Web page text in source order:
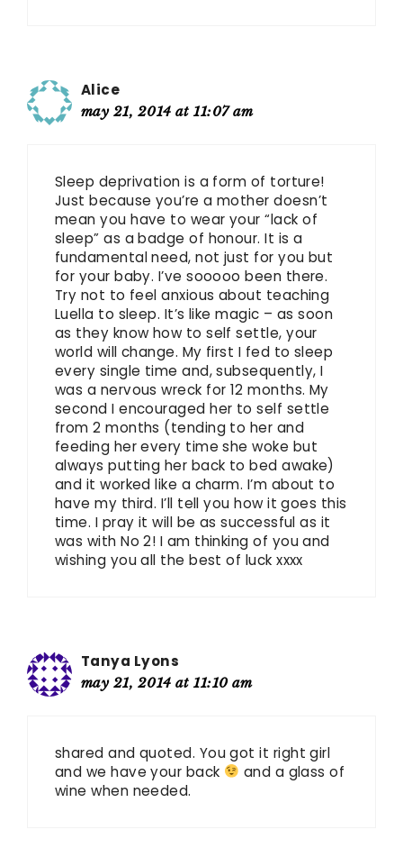
Alice
may 21, 2014 at 11:07 am
Sleep deprivation is a form of torture!
Just because you’re a mother doesn’t
mean you have to wear your “lack of
sleep” as a badge of honour. It is a
fundamental need, not just for you but
for your baby. I’ve sooooo been there.
Try not to feel anxious about teaching
Luella to sleep. It’s like magic – as soon
as they know how to self settle, your
world will change. My first I fed to sleep
every single time and, subsequently, I
was a nervous wreck for 12 months. My
second I encouraged her to self settle
from 2 months (tending to her and
feeding her every time she woke but
always putting her back to bed awake)
and it worked like a charm. I’m about to
have my third. I’ll tell you how it goes this
time. I pray it will be as successful as it
was with No 2! I am thinking of you and
wishing you all the best of luck xxxx
Tanya Lyons
may 21, 2014 at 11:10 am
shared and quoted. You got it right girl
and we have your back
and a glass of
wine when needed.